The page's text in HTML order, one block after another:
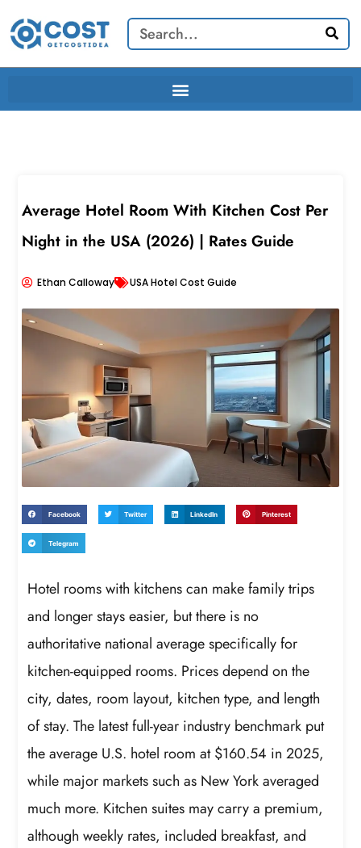
content
Search
Average Hotel Room With Kitchen Cost Per
Night in the USA (2026) | Rates Guide
Ethan Calloway USA Hotel Cost Guide
Facebook Twitter LinkedIn Pinterest
Telegram
Hotel rooms with kitchens can make family trips
and longer stays easier, but there is no
authoritative national average specifically for
kitchen-equipped rooms. Prices depend on the
city, dates, room layout, kitchen type, and length
of stay. The latest full-year industry benchmark put
the average U.S. hotel room at $160.54 in 2025,
while major markets such as New York averaged
much more. Kitchen suites may carry a premium,
although weekly rates, included breakfast, and